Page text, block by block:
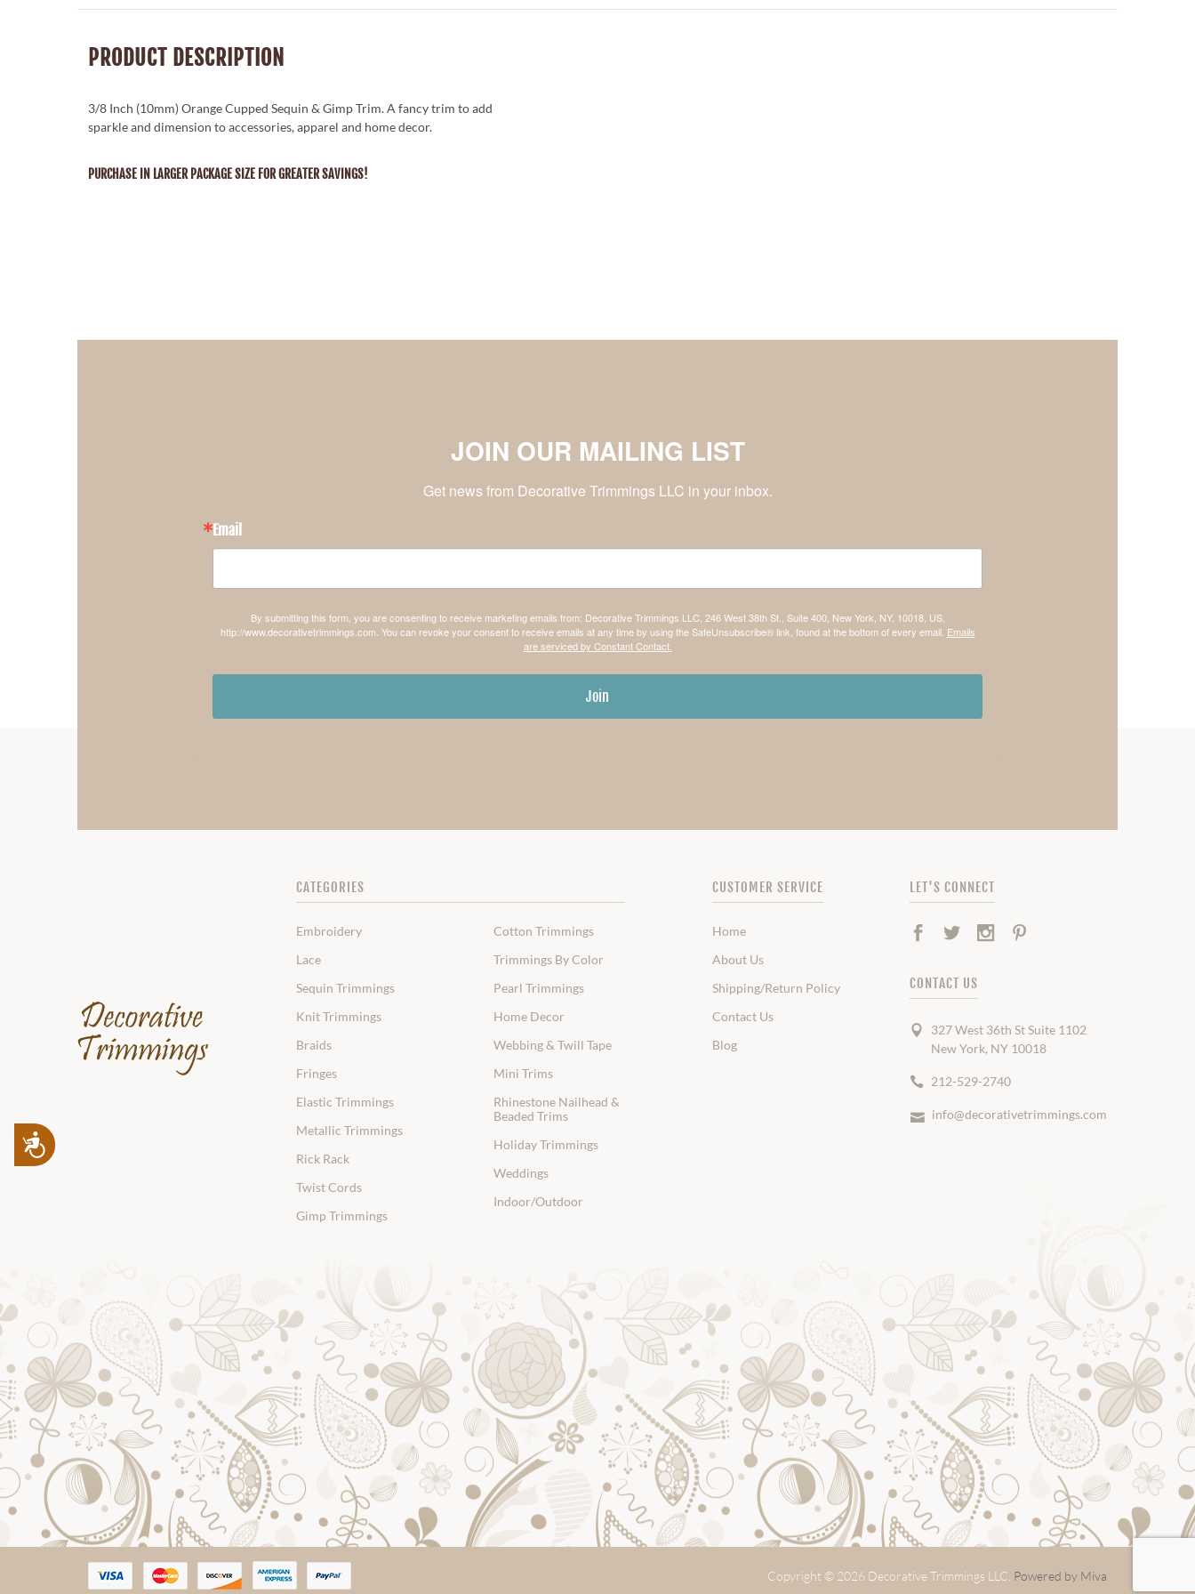
Accessibility
PRODUCT DESCRIPTION
3/8 Inch (10mm) Orange Cupped Sequin & Gimp Trim. A fancy trim to add
sparkle and dimension to accessories, apparel and home decor.
PURCHASE IN LARGER PACKAGE SIZE FOR GREATER SAVINGS!
JOIN OUR MAILING LIST
Get news from Decorative Trimmings LLC in your inbox.
Email
By submitting this form, you are consenting to receive marketing emails from: Decorative Trimmings LLC, 246 West 38th St., Suite 400, New York, NY, 10018, US,
http://www.decorativetrimmings.com. You can revoke your consent to receive emails at any time by using the SafeUnsubscribe® link, found at the bottom of every email. Emails
are serviced by Constant Contact.
Join
CATEGORIES
Embroidery
Lace
Sequin Trimmings
Knit Trimmings
Braids
Fringes
Elastic Trimmings
Metallic Trimmings
Rick Rack
Twist Cords
Gimp Trimmings
Cotton Trimmings
Trimmings By Color
Pearl Trimmings
Home Decor
Webbing & Twill Tape
Mini Trims
Rhinestone Nailhead &
Beaded Trims
Holiday Trimmings
Weddings
Indoor/Outdoor
CUSTOMER SERVICE
Home
About Us
Shipping/Return Policy
Contact Us
Blog
LET'S CONNECT
Facebook
TwitterInstagram
CONTACT US
327 West 36th St Suite 1102
New York, NY 10018
212-529-2740
info@decorativetrimmings.com
Copyright © 2026 Decorative Trimmings LLC. Powered by Miva